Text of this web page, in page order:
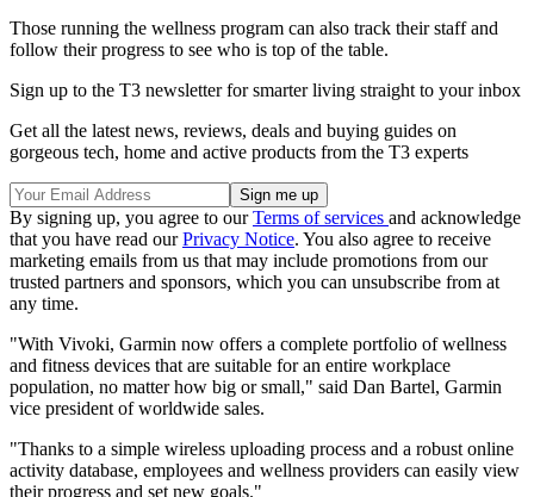
Those running the wellness program can also track their staff and
follow their progress to see who is top of the table.
Sign up to the T3 newsletter for smarter living straight to your inbox
Get all the latest news, reviews, deals and buying guides on
gorgeous tech, home and active products from the T3 experts
By signing up, you agree to ourTerms of services and acknowledge
that you have read ourPrivacy Notice. You also agree to receive
marketing emails from us that may include promotions from our
trusted partners and sponsors, which you can unsubscribe from at
any time.
"With Vivoki, Garmin now offers a complete portfolio of wellness
and fitness devices that are suitable for an entire workplace
population, no matter how big or small," said Dan Bartel, Garmin
vice president of worldwide sales.
"Thanks to a simple wireless uploading process and a robust online
activity database, employees and wellness providers can easily view
their progress and set new goals."